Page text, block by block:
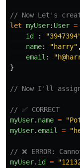
// Now Let's
let myUser: User =
id
: "3947394
name: "harry" ,
email : "
}
// Now I'll assign
// ✅ CORRECT
myUser. name = "
myUser. email = "
// ❌ ERROR:
myUser. id = "